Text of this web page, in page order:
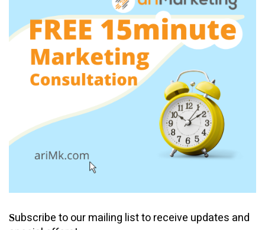
Subscribe to our mailing list to receive updates and